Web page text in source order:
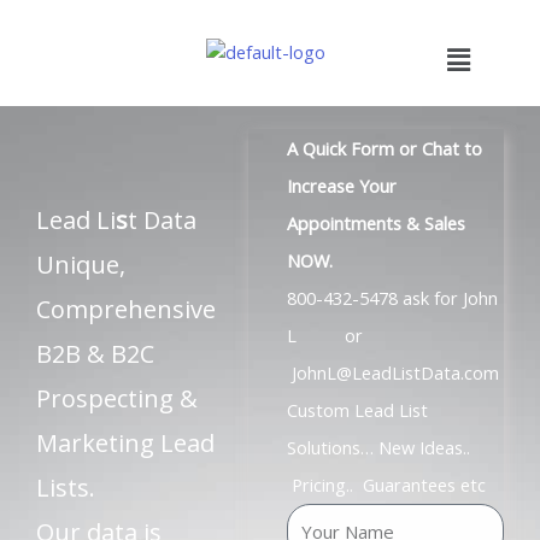
Menu
Lead List Data
Unique,
Comprehensive
B2B & B2C
Prospecting &
Marketing Lead
Lists.
Our data is
A Quick Form or Chat to
Increase Your
Appointments & Sales
NOW.
800-432-5478 ask for John
L or
JohnL@LeadListData.com
Custom Lead List
Solutions… New Ideas..
Pricing.. Guarantees etc
N